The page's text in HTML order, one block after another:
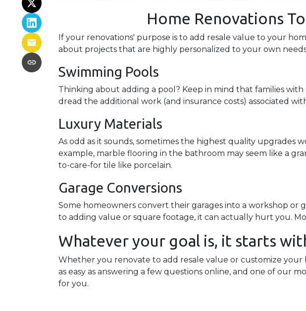
Home Renovations
If your renovations' purpose is to add resale value to your
about projects that are highly personalized to your own
Swimming Pools
Thinking about adding a pool? Keep in mind that families
dread the additional work (and insurance costs) associated
Luxury Materials
As odd as it sounds, sometimes the highest quality upgrades
example, marble flooring in the bathroom may seem like a
to-care-for tile like porcelain.
Garage Conversions
Some homeowners convert their garages into a workshop or
to adding value or square footage, it can actually hurt you.
Whatever your goal is, it starts
Whether you renovate to add resale value or customize
as easy as answering a few questions online, and one of our
for you.